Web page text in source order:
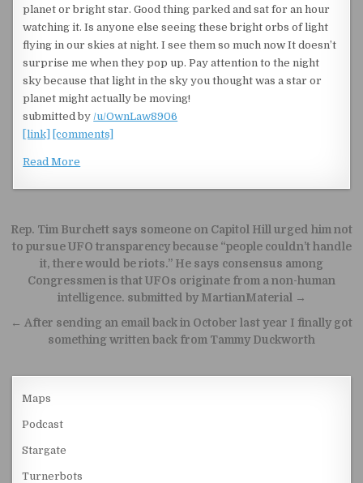
planet or bright star. Good thing parked and sat for an hour
watching it. Is anyone else seeing these bright orbs of light
flying in our skies at night. I see them so much now It doesn’t
surprise me when they pop up. Pay attention to the night
sky because that light in the sky you thought was a star or
planet might actually be moving!
submitted by/u/OwnLaw8906
[link]
[comments]
Read More
Post navigation
Rep. Tim Burchett says someone on Capitol Hill urged him not
to pursue UFO transparency because “people couldn’t handle
it, there would be riots.” He says consensus among
Congressmen is that UFOs originate from a non-human
intelligence. submitted by MartianMaterial →
← After sending an email back in October last year I finally got
something written back from Tammy Duckworth
Maps
Podcast
Stargate
Turnerbots